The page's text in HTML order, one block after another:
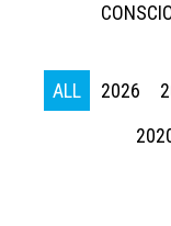
ALL 2026